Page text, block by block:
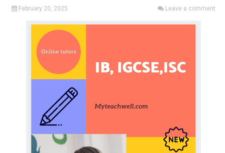
February 20, 2025 Leave a comment